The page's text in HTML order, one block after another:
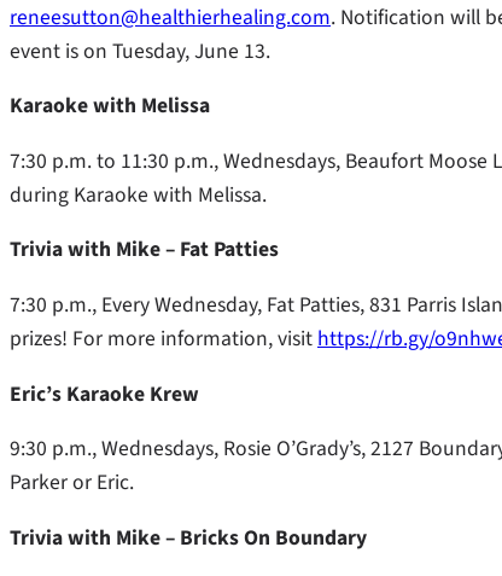
reneesutton@healthierhealing.com. Notification will
event is on Tuesday, June 13.
Karaoke with Melissa
7:30 p.m. to 11:30 p.m., Wednesdays, Beaufort
during Karaoke with Melissa.
Trivia with Mike – Fat Patties
7:30 p.m., Every Wednesday, Fat Patties, 831 Parris
prizes! For more information, visit https://rb.gy/
Eric’s Karaoke Krew
9:30 p.m., Wednesdays, Rosie O’Grady’s, 2127
Parker or Eric.
Trivia with Mike – Bricks On Boundary